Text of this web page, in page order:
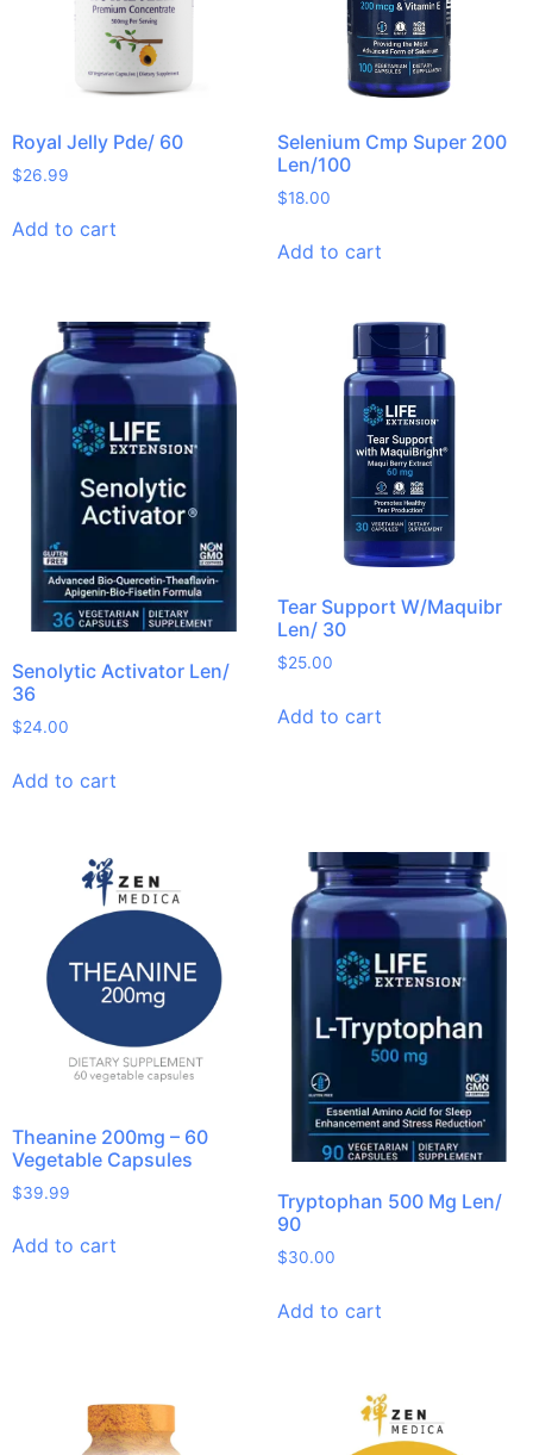
Royal Jelly Pde/ 60
$26.99
Add to cart
Selenium Cmp Super 200
Len/100
$18.00
Add to cart
Senolytic Activator Len/
36
$24.00
Add to cart
Tear Support W/Maquibr
Len/ 30
$25.00
Add to cart
Theanine 200mg – 60
Vegetable Capsules
$39.99
Add to cart
Tryptophan 500 Mg Len/
90
$30.00
Add to cart